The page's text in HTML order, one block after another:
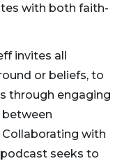
with both faith-
invites all
or beliefs, to
through engaging
with
seeks to